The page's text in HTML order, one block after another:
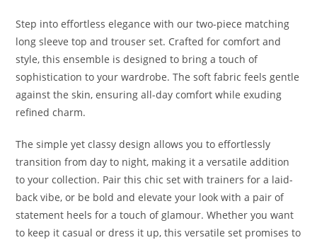
Step into effortless elegance with our two-piece matching
long sleeve top and trouser set. Crafted for comfort and
style, this ensemble is designed to bring a touch of
sophistication to your wardrobe. The soft fabric feels gentle
against the skin, ensuring all-day comfort while exuding
refined charm.
The simple yet classy design allows you to effortlessly
transition from day to night, making it a versatile addition
to your collection. Pair this chic set with trainers for a laid-
back vibe, or be bold and elevate your look with a pair of
statement heels for a touch of glamour. Whether you want
to keep it casual or dress it up, this versatile set promises to